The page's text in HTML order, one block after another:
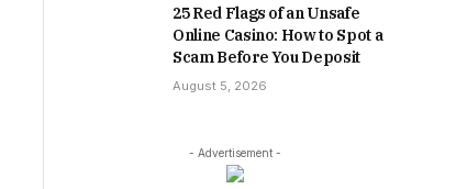
25 Red Flags of an Unsafe
Online Casino: How to Spot a
Scam Before You Deposit
August 5, 2026
- Advertisement -